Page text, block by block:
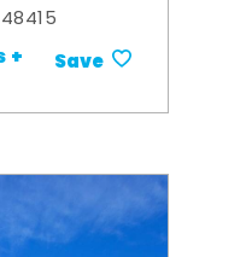
+ Save